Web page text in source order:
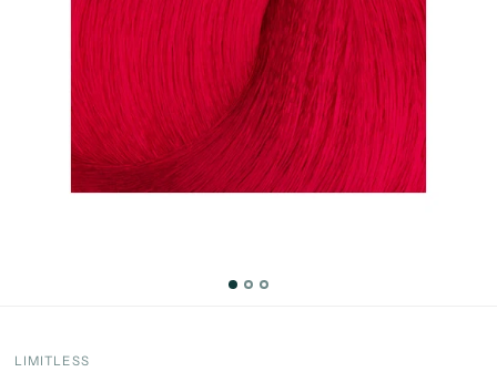
LIMITLESS